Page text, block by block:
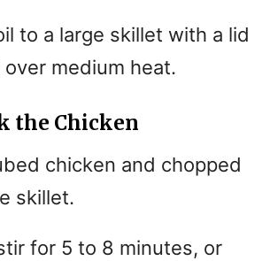
to a large skillet with a lid
medium heat.
the Chicken
chicken and chopped
skillet.
for 5 to 8 minutes, or